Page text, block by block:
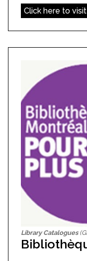
Click here to
Library Catalogues